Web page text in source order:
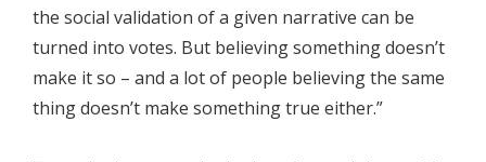
the social validation of a given narrative can be
turned into votes. But believing something doesn’t
make it so – and a lot of people believing the same
thing doesn’t make something true either.”